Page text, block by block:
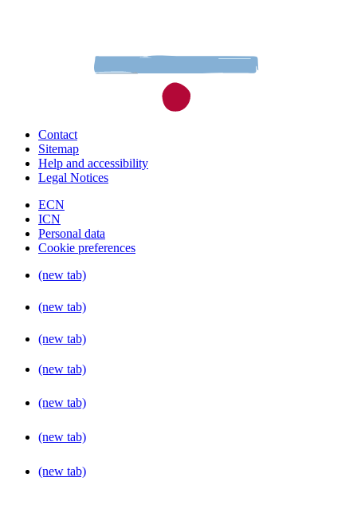
Contact
Sitemap
Help and accessibility
Legal Notices
ECN
ICN
Personal data
Cookie preferences
(new tab)
(new tab)
(new tab)
(new tab)
(new tab)
(new tab)
(new tab)